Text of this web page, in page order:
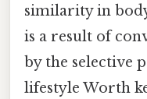
similarity in
is a result of
by the selective
lifestyle Worth